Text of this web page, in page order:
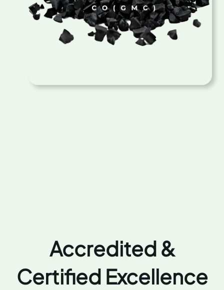
Accredited &
Certified Excellence